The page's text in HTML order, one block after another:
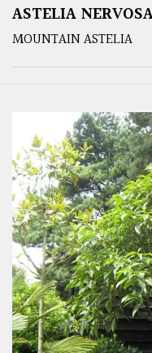
ASTELIA
MOUNTAIN ASTELIA